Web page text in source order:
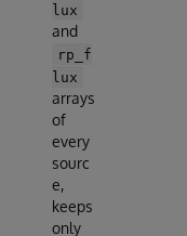
lux
and
rp_f
lux
arrays
of
every
sourc
e,
keeps
only